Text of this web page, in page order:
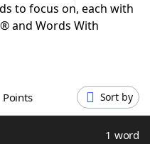
& Answers
to focus on, each with
and Words With
Points Sort by
1 word